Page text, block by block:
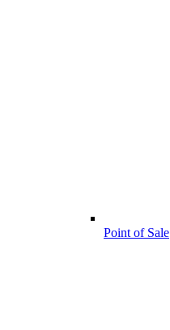
Point of Sale